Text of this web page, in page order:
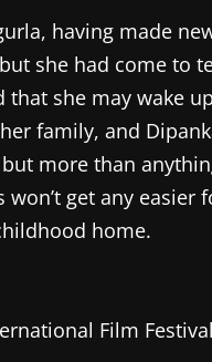
having made
she had come to
she may wake
family, and
more than
get any easier
home.
Film